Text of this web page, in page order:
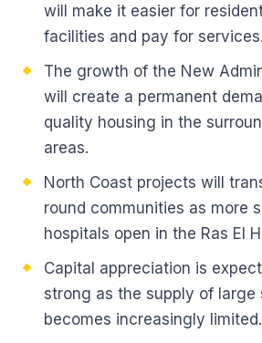
will make it easier for
facilities and pay for services.
The growth of the New
will create a permanent
quality housing in the
areas.
North Coast projects will
round communities as more
hospitals open in the Ras El
Capital appreciation is
strong as the supply of large
becomes increasingly limited.